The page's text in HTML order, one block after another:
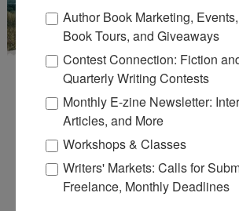
EnterMari26
to get this Mari L.
Start a Healing Journaling
Author Book Marketing,
Book Tours, and Giveaways
Contest Connection: Fiction
Quarterly Writing Contests
Monthly E-zine Newsletter:
Articles, and More
Workshops & Classes
Writers' Markets: Calls for
Freelance, Monthly Deadlines